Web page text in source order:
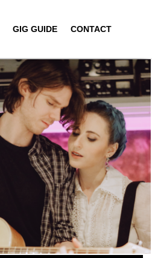
GIG GUIDE CONTACT